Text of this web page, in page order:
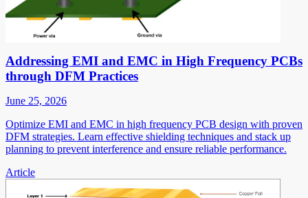
Addressing EMI and EMC in High Frequency PCBs
through DFM Practices
June 25, 2026
Optimize EMI and EMC in high frequency PCB design with proven
DFM strategies. Learn effective shielding techniques and stack up
planning to prevent interference and ensure reliable performance.
Article